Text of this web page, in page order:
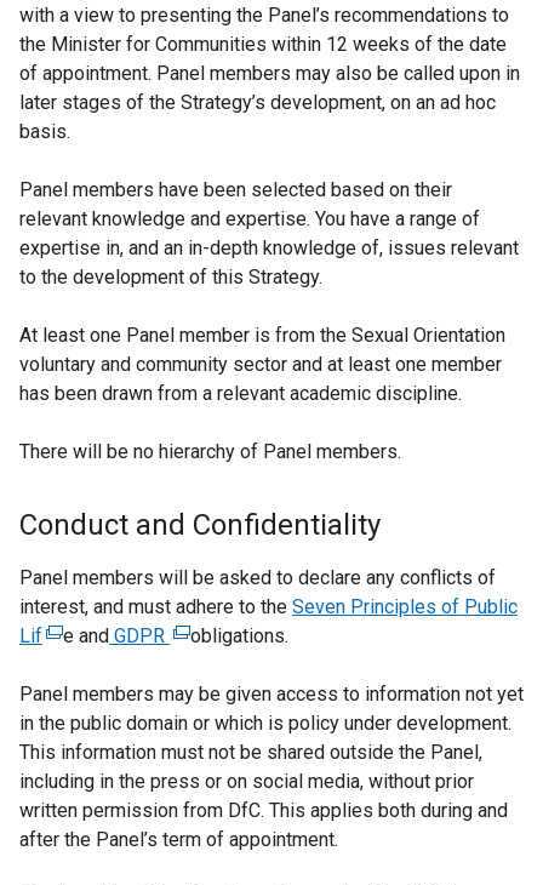
with a view to presenting the Panel’s recommendations to
the Minister for Communities within 12 weeks of the date
of appointment. Panel members may also be called upon in
later stages of the Strategy’s development, on an ad hoc
basis.
Panel members have been selected based on their
relevant knowledge and expertise. You have a range of
expertise in, and an in-depth knowledge of, issues relevant
to the development of this Strategy.
At least one Panel member is from the Sexual Orientation
voluntary and community sector and at least one member
has been drawn from a relevant academic discipline.
There will be no hierarchy of Panel members.
Conduct and Confidentiality
Panel members will be asked to declare any conflicts of
interest, and must adhere to the Seven Principles of Public
Lif(
x
t
e
r
n
a
e and GDPR (
x
t
e
r
n
a
obligations.
Panel members may be given access to information not yet
in the public domain or which is policy under development.
This information must not be shared outside the Panel,
including in the press or on social media, without prior
written permission from DfC. This applies both during and
after the Panel’s term of appointment.